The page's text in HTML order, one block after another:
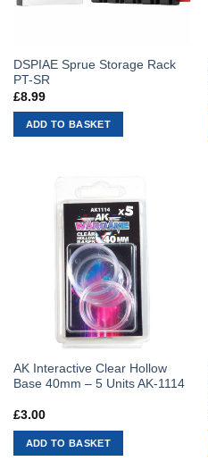
DSPIAE Sprue Storage Rack
PT-SR
£8.99
ADD TO BASKET
AK Interactive Clear Hollow
Base 40mm – 5 Units AK-1114
£3.00
ADD TO BASKET